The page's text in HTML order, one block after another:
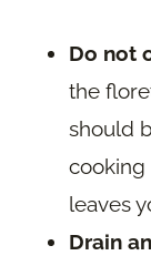
Do not
the
should
cooking
leaves
Drain